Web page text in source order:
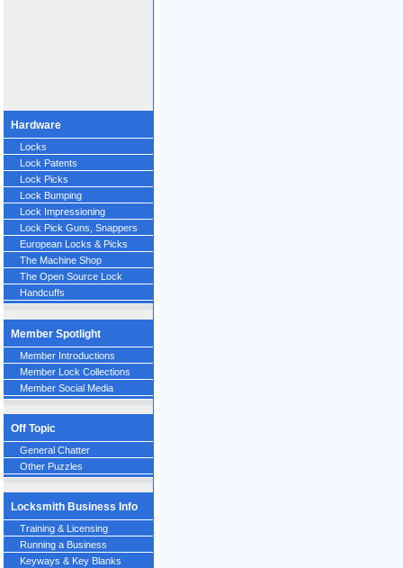
Hardware
Locks
Lock Patents
Lock Picks
Lock Bumping
Lock Impressioning
Lock Pick Guns, Snappers
European Locks & Picks
The Machine Shop
The Open Source Lock
Handcuffs
Member Spotlight
Member Introductions
Member Lock Collections
Member Social Media
Off Topic
General Chatter
Other Puzzles
Locksmith Business Info
Training & Licensing
Running a Business
Keyways & Key Blanks